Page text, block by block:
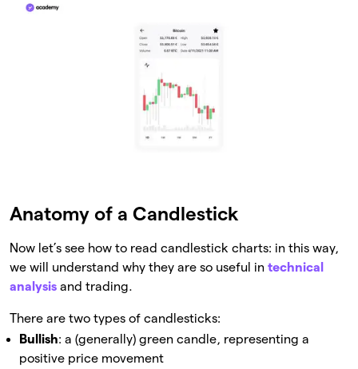
Anatomy of a Candlestick
Now let’s see how to read candlestick charts: in this way,
we will understand why they are so useful in technical
analysis and trading.
There are two types of candlesticks:
Bullish: a (generally) green candle, representing a
positive price movement